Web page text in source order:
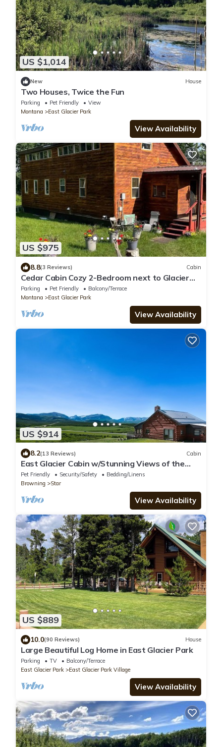
US $1,014
New House
Two Houses, Twice the Fun
Parking Pet Friendly
View
Montana
East Glacier Park
View Availability
US $975
8.8(3 Reviews) Cabin
Cedar Cabin Cozy 2-Bedroom next to Glacier
Park
Parking Pet Friendly
Balcony/Terrace
Montana
East Glacier Park
View Availability
US $914
8.2(13 Reviews) Cabin
East Glacier Cabin w/Stunning Views of the
Rockies! 30 min from 2 GNP entrances
Pet Friendly Security/Safety
Bedding/Linens
Browning
Star
View Availability
US $889
10.0(90 Reviews) House
Large Beautiful Log Home in East Glacier Park
Parking TV
Balcony/Terrace
East Glacier Park
East Glacier Park Village
View Availability